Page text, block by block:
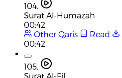
104.
Surat Al-Humazah
00:42
Other Qaris
Read
00:42
105.
Surat Al-Fil